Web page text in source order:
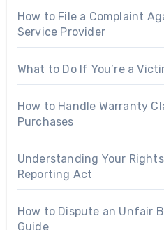
How to File a Complaint
Service Provider
What to Do If You’re a
How to Handle Warranty
Purchases
Understanding Your
Reporting Act
How to Dispute an Unfair
Guide